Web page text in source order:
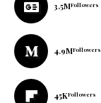
3.5MFollowers
4.9MFollowers
45KFollowers